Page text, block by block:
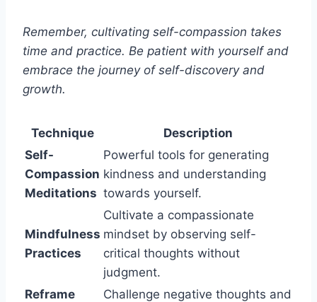
Remember, cultivating self-compassion takes
time and practice. Be patient with yourself and
embrace the journey of self-discovery and
growth.
Technique
Description
Self-
Compassion
Meditations
Powerful tools for generating
kindness and understanding
towards yourself.
Mindfulness
Practices
Cultivate a compassionate
mindset by observing self-
critical thoughts without
judgment.
Reframe
Challenge negative thoughts and